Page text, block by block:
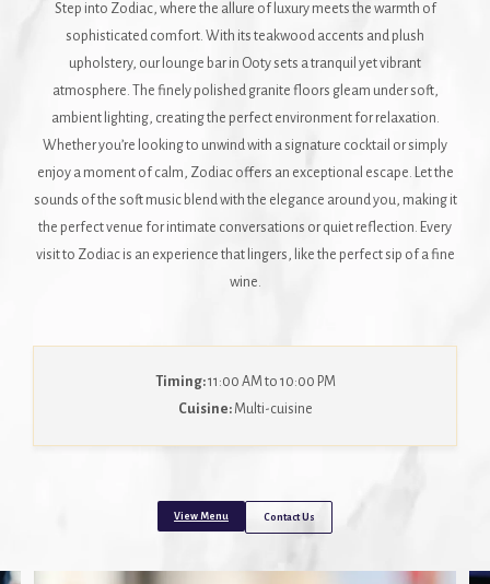
Step into Zodiac, where the allure of luxury meets the warmth of
sophisticated comfort. With its teakwood accents and plush
upholstery, our lounge bar in Ooty sets a tranquil yet vibrant
atmosphere. The finely polished granite floors gleam under soft,
ambient lighting, creating the perfect environment for relaxation.
Whether you’re looking to unwind with a signature cocktail or simply
enjoy a moment of calm, Zodiac offers an exceptional escape. Let the
sounds of the soft music blend with the elegance around you, making it
the perfect venue for intimate conversations or quiet reflection. Every
visit to Zodiac is an experience that lingers, like the perfect sip of a fine
wine.
Timing:11:00 AM to 10:00 PM
Cuisine:Multi-cuisine
View Menu Contact Us